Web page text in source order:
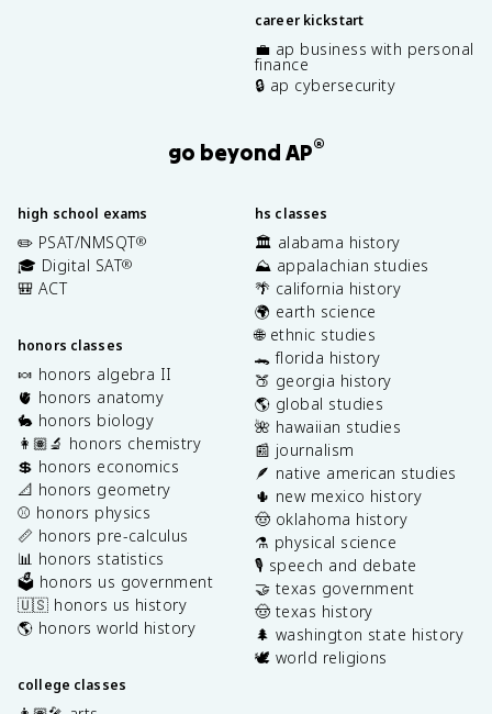
career kickstart
💼 ap business with personal
finance
🔒 ap cybersecurity
go beyond AP®
high school exams
✏️ PSAT/NMSQT®
🎓 Digital SAT®
🎒 ACT
honors classes
🍬 honors algebra II
🫀 honors anatomy
🐇 honors biology
👩🏽‍🔬 honors chemistry
💲 honors economics
📐 honors geometry
⚾️ honors physics
📏 honors pre-calculus
📊 honors statistics
🗳️ honors us government
🇺🇸 honors us history
🌎 honors world history
college classes
hs classes
🏛️ alabama history
⛰️ appalachian studies
🌴 california history
🌍 earth science
🌐 ethnic studies
🐊 florida history
🍑 georgia history
🌎 global studies
🌺 hawaiian studies
📰 journalism
🪶 native american studies
🌵 new mexico history
🤠 oklahoma history
⚗️ physical science
🎙️ speech and debate
🤝 texas government
🤠 texas history
🌲 washington state history
🕊️ world religions